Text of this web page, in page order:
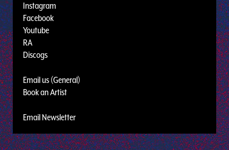
Instagram
Facebook
Youtube
RA
Discogs
Email us (General)
Book an Artist
Email Newsletter